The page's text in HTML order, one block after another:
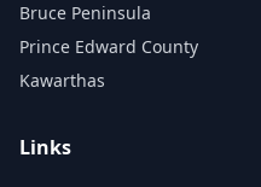
Bruce Peninsula
Prince Edward County
Kawarthas
Links